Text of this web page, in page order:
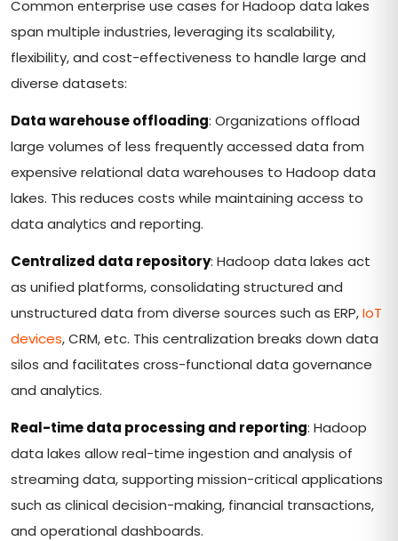
Common enterprise use cases for Hadoop data lakes
span multiple industries, leveraging its scalability,
flexibility, and cost-effectiveness to handle large and
diverse datasets:
Data warehouse offloading: Organizations offload
large volumes of less frequently accessed data from
expensive relational data warehouses to Hadoop data
lakes. This reduces costs while maintaining access to
data analytics and reporting.
Centralized data repository: Hadoop data lakes act
as unified platforms, consolidating structured and
unstructured data from diverse sources such as ERP,IoT
devices, CRM, etc. This centralization breaks down data
silos and facilitates cross-functional data governance
and analytics.
Real-time data processing and reporting: Hadoop
data lakes allow real-time ingestion and analysis of
streaming data, supporting mission-critical applications
such as clinical decision-making, financial transactions,
and operational dashboards.